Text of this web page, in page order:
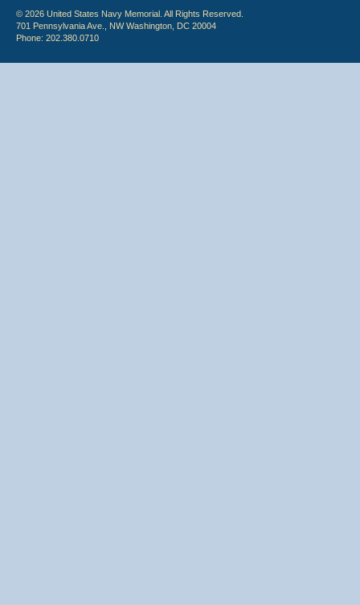
© 2026 United States Navy Memorial. All Rights Reserved.
701 Pennsylvania Ave., NW Washington, DC 20004
Phone: 202.380.0710